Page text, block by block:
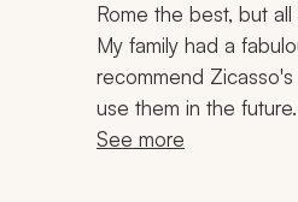
Rome the best, but
My family had a
recommend
use them in the future.
See more